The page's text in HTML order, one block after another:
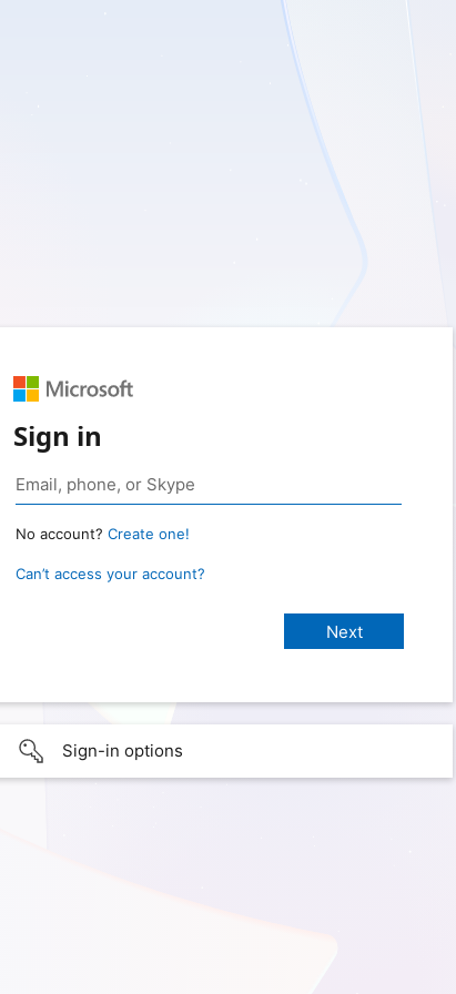
Sign in
No account? Create one!
Can’t access your account?
Sign-in options